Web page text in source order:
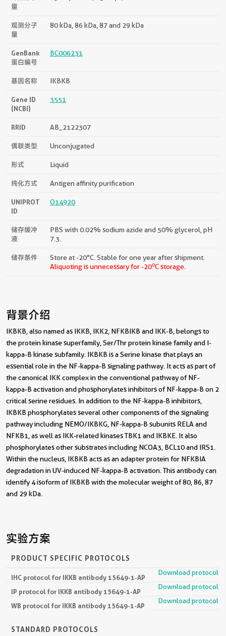
量
观测分子
量
80 kDa, 86 kDa, 87 and 29 kDa
GenBank
蛋白编号
BC006231
基因名称 IKBKB
Gene ID
(NCBI)
3551
RRID AB_2122307
偶联类型 Unconjugated
形式 Liquid
纯化方式 Antigen affinity purification
UNIPROT
ID
O14920
储存缓冲
液
PBS with 0.02% sodium azide and 50% glycerol, pH
7.3.
储存条件
Store at -20°C. Stable for one year after shipment.
Aliquoting is unnecessary for -20oC storage.
背景介绍
IKBKB, also named as IKKB, IKK2, NFKBIKB and IKK-B, belongs to
the protein kinase superfamily, Ser/Thr protein kinase family and I-
kappa-B kinase subfamily. IKBKB is a Serine kinase that plays an
essential role in the NF-kappa-B signaling pathway. It acts as part of
the canonical IKK complex in the conventional pathway of NF-
kappa-B activation and phosphorylates inhibitors of NF-kappa-B on 2
critical serine residues. In addition to the NF-kappa-B inhibitors,
IKBKB phosphorylates several other components of the signaling
pathway including NEMO/IKBKG, NF-kappa-B subunits RELA and
NFKB1, as well as IKK-related kinases TBK1 and IKBKE. It also
phosphorylates other substrates including NCOA3, BCL10 and IRS1.
Within the nucleus, IKBKB acts as an adapter protein for NFKBIA
degradation in UV-induced NF-kappa-B activation. This antibody can
identify 4 isoform of IKBKB with the molecular weight of 80, 86, 87
and 29 kDa.
实验方案
PRODUCT SPECIFIC PROTOCOLS
IHC protocol for IKKB antibody 15649-1-AP
Download protocol
IP protocol for IKKB antibody 15649-1-AP
Download protocol
WB protocol for IKKB antibody 15649-1-AP
Download protocol
STANDARD PROTOCOLS